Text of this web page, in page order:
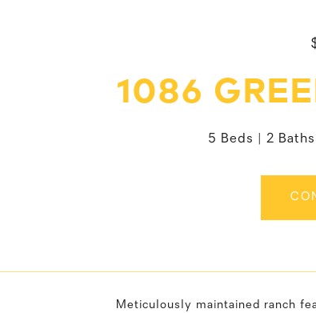
1086
5 Beds 2 Baths
Meticulously maintained ranch